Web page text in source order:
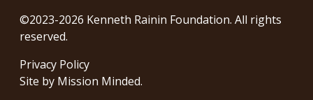
©2023-2026 Kenneth Rainin Foundation. All rights
reserved.
Privacy Policy
Site by Mission Minded.